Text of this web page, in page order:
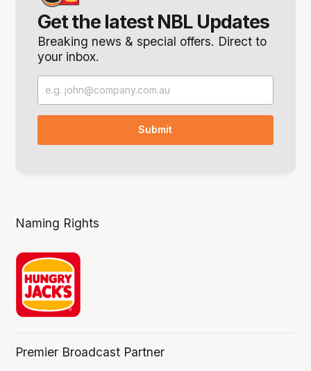
Get the latest NBL Updates
Breaking news & special offers. Direct to
your inbox.
Naming Rights
Premier Broadcast Partner